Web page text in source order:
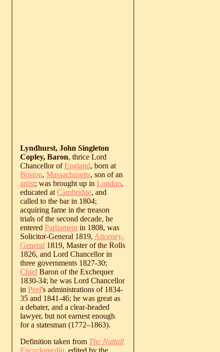
Lyndhurst, John Singleton
Copley, Baron, thrice Lord
Chancellor ofEngland, born at
Boston, Massachusetts, son of an
artist; was brought up in London,
educated at Cambridge, and
called to the bar in 1804;
acquiring fame in the treason
trials of the second decade, he
entered Parliament in 1808, was
Solicitor-General 1819, Attorney-
General 1819, Master of the Rolls
1826, and Lord Chancellor in
three governments 1827-30;
ChiefBaron of the Exchequer
1830-34; he was Lord Chancellor
in Peel's administrations of 1834-
35 and 1841-46; he was great as
a debater, and a clear-headed
lawyer, but not earnest enough
for a statesman (1772‒1863).
Definition taken from The Nuttall
Encyclopædia, edited by the